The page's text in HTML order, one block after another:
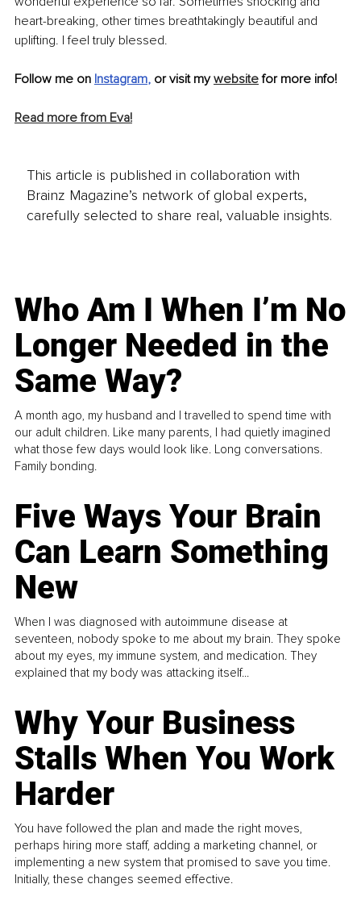
heart-breaking, other times breathtakingly beautiful and
uplifting. I feel truly blessed.
Follow me on Instagram, or visit my website for more info!
Read more from Eva!
This article is published in collaboration with
Brainz Magazine’s network of global experts,
carefully selected to share real, valuable insights.
Who Am I When I’m No
Longer Needed in the
Same Way?
A month ago, my husband and I travelled to spend time with
our adult children. Like many parents, I had quietly imagined
what those few days would look like. Long conversations.
Family bonding.
Five Ways Your Brain
Can Learn Something
New
When I was diagnosed with autoimmune disease at
seventeen, nobody spoke to me about my brain. They spoke
about my eyes, my immune system, and medication. They
explained that my body was attacking itself...
Why Your Business
Stalls When You Work
Harder
You have followed the plan and made the right moves,
perhaps hiring more staff, adding a marketing channel, or
implementing a new system that promised to save you time.
Initially, these changes seemed effective.